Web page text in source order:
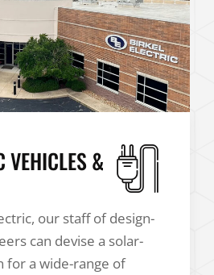
VEHICLES &
our staff of design-
can devise a solar-
for a wide-range of